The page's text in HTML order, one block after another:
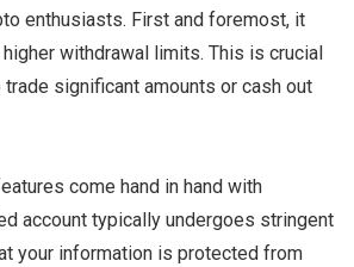
enthusiasts. First and foremost, it
withdrawal limits. This is crucial
significant amounts or cash out
come hand in hand with
account typically undergoes stringent
your information is protected from